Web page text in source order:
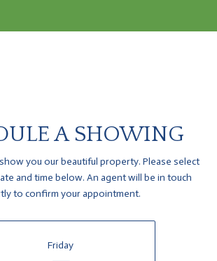
A SHOWING
you our beautiful property. Please select
and time below. An agent will be in touch
to confirm your appointment.
Friday